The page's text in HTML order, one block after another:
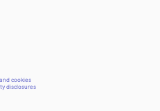
cookies
disclosures